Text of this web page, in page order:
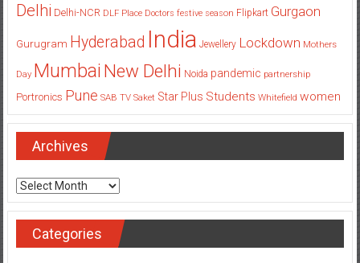
Delhi Delhi-NCR DLF Place Doctors festive season Flipkart Gurgaon
Gurugram Hyderabad India Jewellery Lockdown Mothers
Day Mumbai New Delhi Noida pandemic partnership
Portronics Pune SAB TV Saket Star Plus Students Whitefield women
Archives
Archives
Categories